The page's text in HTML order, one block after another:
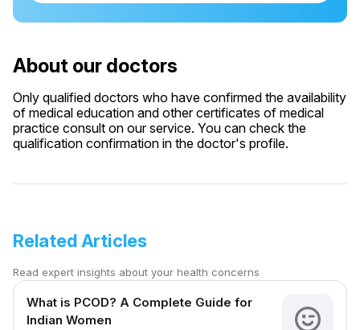
About our doctors
Only qualified doctors who have confirmed the availability
of medical education and other certificates of medical
practice consult on our service. You can check the
qualification confirmation in the doctor's profile.
Related Articles
Read expert insights about your health concerns
What is PCOD? A Complete Guide for
Indian Women